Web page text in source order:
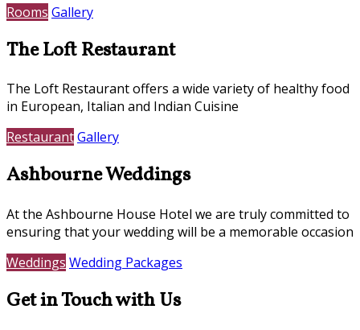
Rooms Gallery
The Loft Restaurant
The Loft Restaurant offers a wide variety of healthy food
in European, Italian and Indian Cuisine
RestaurantGallery
Ashbourne Weddings
At the Ashbourne House Hotel we are truly committed to
ensuring that your wedding will be a memorable occasion
Weddings Wedding Packages
Get in Touch with Us